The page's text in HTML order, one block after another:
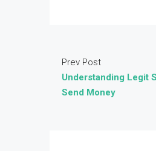
Prev Post
Understanding Legit
Send Money